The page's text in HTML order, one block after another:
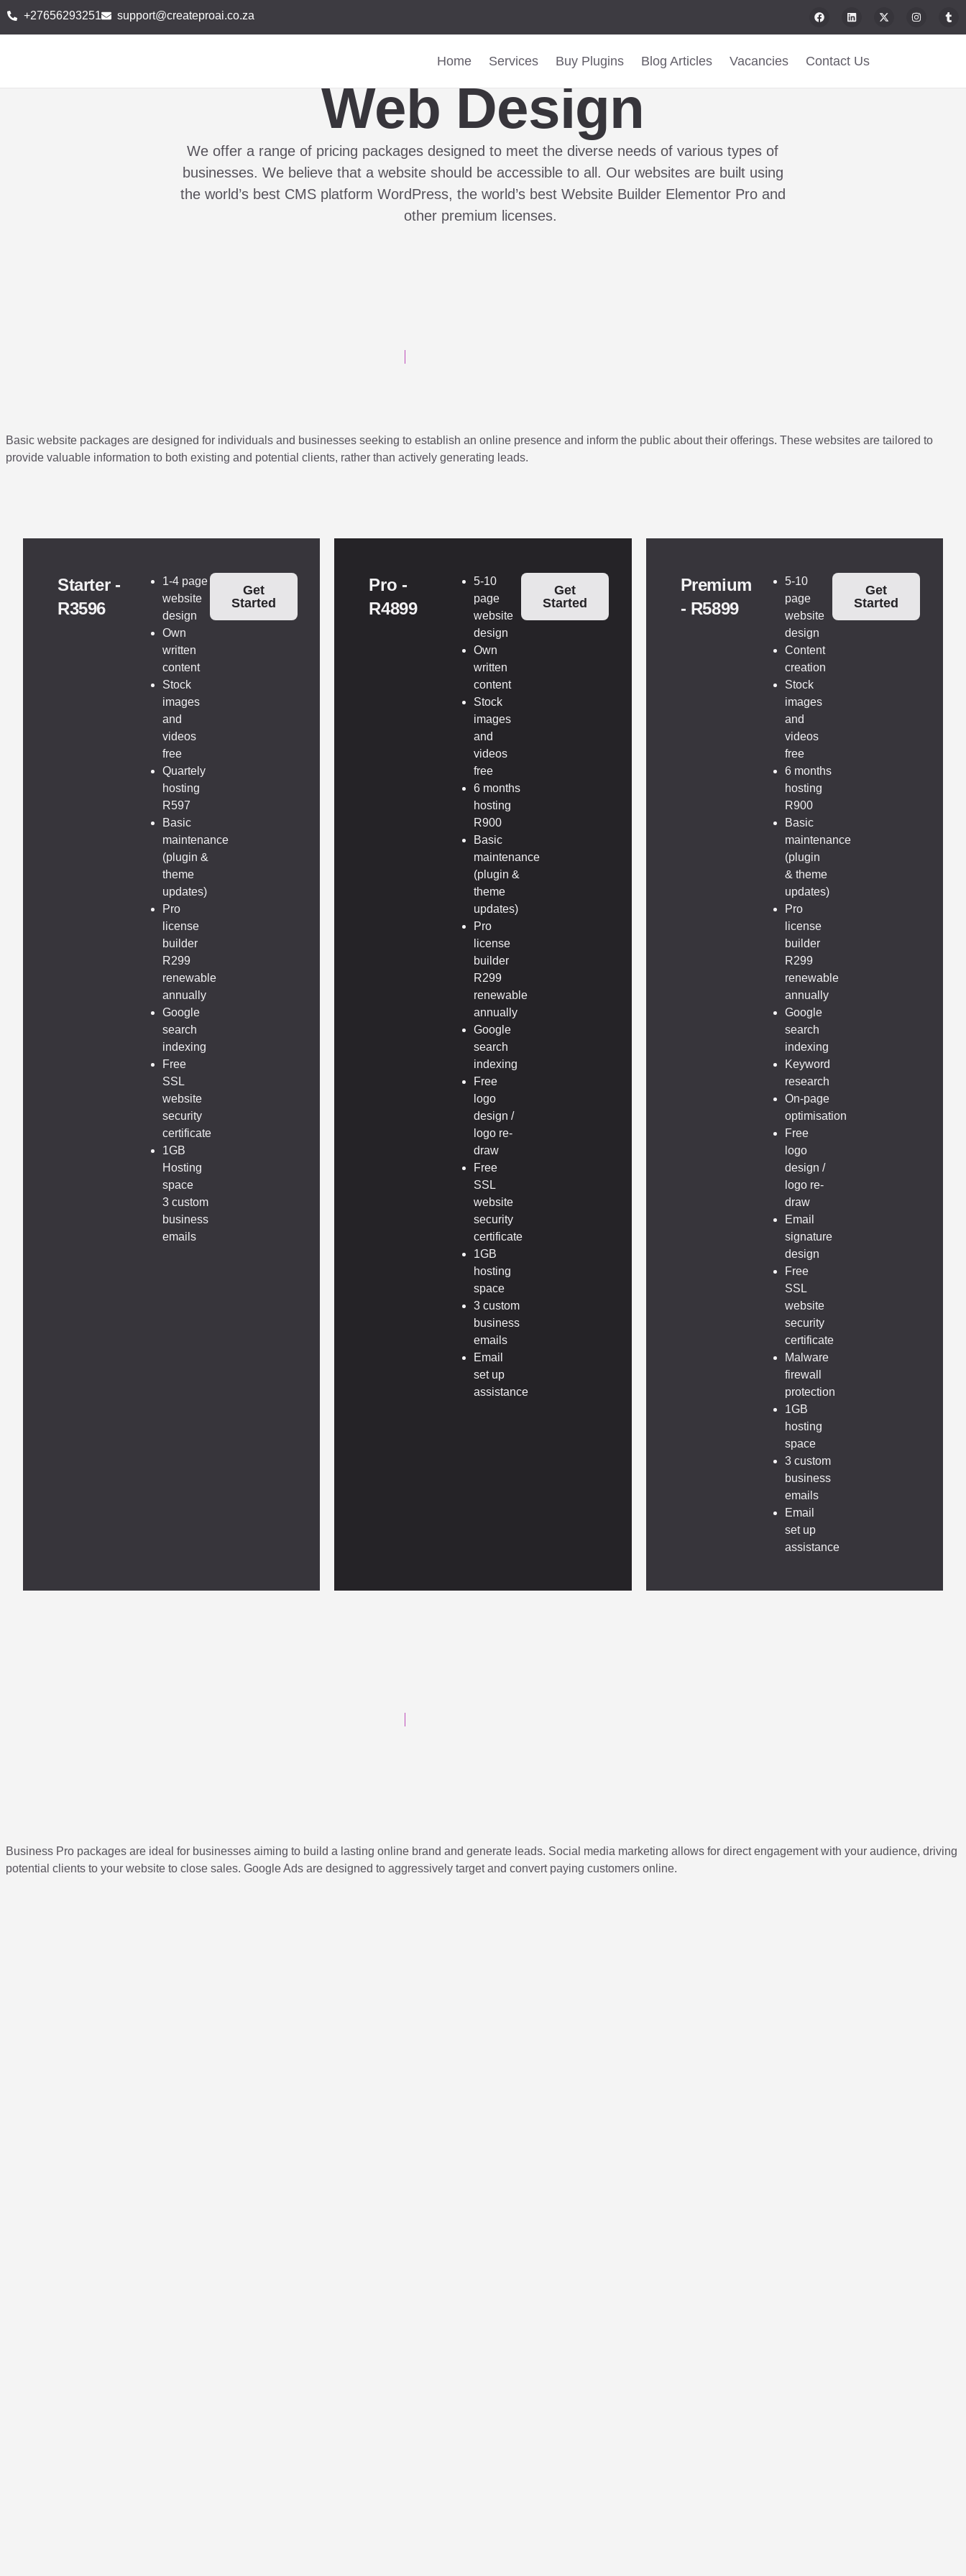
+27656293251 support@createproai.co.za
Home Services Buy Plugins Blog Articles Vacancies Contact Us
Web Design
We offer a range of pricing packages designed to meet the diverse needs of various types of
businesses. We believe that a website should be accessible to all. Our websites are built using
the world’s best CMS platform WordPress, the world’s best Website Builder Elementor Pro and
other premium licenses.
Basic website packages are designed for individuals and businesses seeking to establish an online presence and inform the public about their offerings. These websites are tailored to
provide valuable information to both existing and potential clients, rather than actively generating leads.
Starter -
R3596
1-4 page
website
design
Own
written
content
Stock
images
and
videos
free
Quartely
hosting
R597
Basic
maintenance
(plugin &
theme
updates)
Pro
license
builder
R299
renewable
annually
Google
search
indexing
Free
SSL
website
security
certificate
1GB
Hosting
space
3 custom
business
emails
Get
Started
Pro -
R4899
5-10
page
website
design
Own
written
content
Stock
images
and
videos
free
6 months
hosting
R900
Basic
maintenance
(plugin &
theme
updates)
Pro
license
builder
R299
renewable
annually
Google
search
indexing
Free
logo
design /
logo re-
draw
Free
SSL
website
security
certificate
1GB
hosting
space
3 custom
business
emails
Email
set up
assistance
Get
Started
Premium
- R5899
5-10
page
website
design
Content
creation
Stock
images
and
videos
free
6 months
hosting
R900
Basic
maintenance
(plugin
& theme
updates)
Pro
license
builder
R299
renewable
annually
Google
search
indexing
Keyword
research
On-page
optimisation
Free
logo
design /
logo re-
draw
Email
signature
design
Free
SSL
website
security
certificate
Malware
firewall
protection
1GB
hosting
space
3 custom
business
emails
Email
set up
assistance
Get
Started
Business Pro packages are ideal for businesses aiming to build a lasting online brand and generate leads. Social media marketing allows for direct engagement with your audience, driving
potential clients to your website to close sales. Google Ads are designed to aggressively target and convert paying customers online.